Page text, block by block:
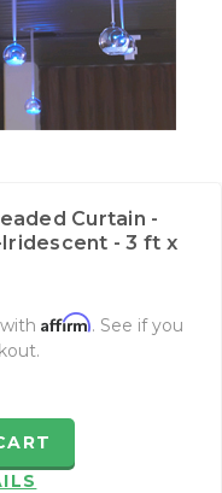
Curtain -
- 3 ft x
Affirm. See if you